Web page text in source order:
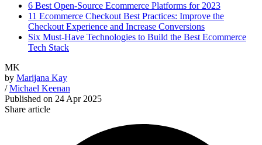
6 Best Open-Source Ecommerce Platforms for 2023
11 Ecommerce Checkout Best Practices: Improve the
Checkout Experience and Increase Conversions
Six Must-Have Technologies to Build the Best Ecommerce
Tech Stack
MK
by Marijana Kay
/Michael Keenan
Published on 24 Apr 2025
Share article